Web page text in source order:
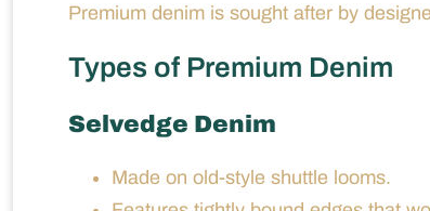
Premium denim is sought after by
Types of Premium Denim
Selvedge Denim
Made on old-style shuttle looms.